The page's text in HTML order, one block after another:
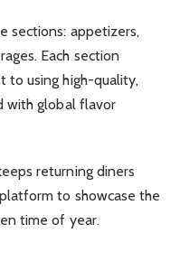
sections: appetizers,
Each section
to using high-quality,
with global flavor
returning diners
to showcase the
time of year.